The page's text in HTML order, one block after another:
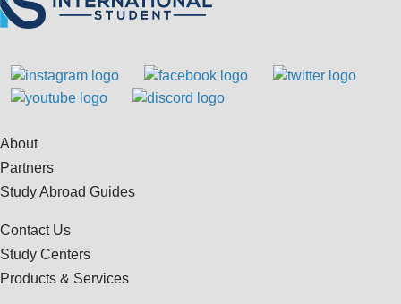
About
Partners
Study Abroad Guides
Contact Us
Study Centers
Products & Services